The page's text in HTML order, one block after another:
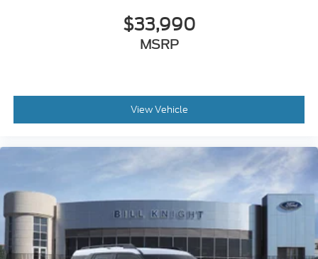
$33,990
MSRP
View Vehicle